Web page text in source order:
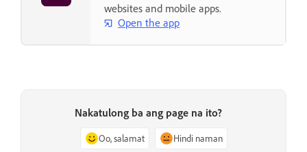
websites and mobile apps.
Open the app
Nakatulong ba ang page na ito?
Oo, salamat Hindi naman